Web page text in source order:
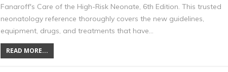
Fanaroff's Care of the High-Risk Neonate, 6th Edition. This trusted
neonatology reference thoroughly covers the new guidelines,
equipment, drugs, and treatments that have…
READ MORE...